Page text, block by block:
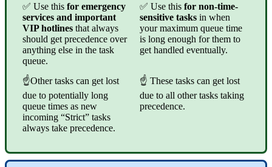
✅ Use thisfor emergency
services and important
VIP hotlines that always
should get precedence over
anything else in the task
queue.
✅ Use thisfor non-time-
sensitive tasks in when
your maximum queue time
is long enough for them to
get handled eventually.
☝Other tasks can get lost
due to potentially long
queue times as new
incoming “Strict” tasks
always take precedence.
☝ These tasks can get lost
due to all other tasks taking
precedence.